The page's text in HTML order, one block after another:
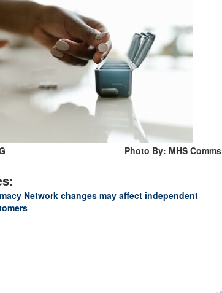
Photo By: MHS Comms
Network changes may affect independent